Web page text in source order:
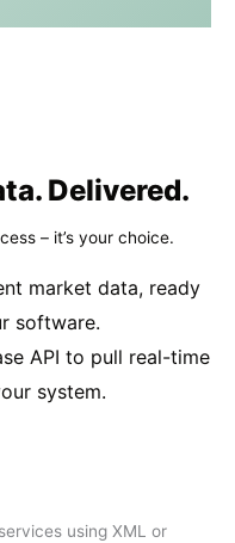
Delivered.
– it’s your choice.
market data, ready
software.
API to pull real-time
system.
using XML or